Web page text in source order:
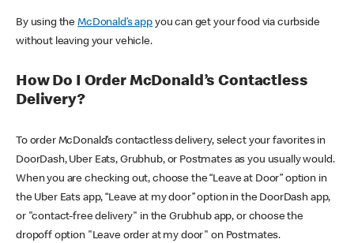
By using theMcDonald’s appyou can get your food via curbside
without leaving your vehicle.
How Do I Order McDonald’s Contactless
Delivery?
To order McDonald’s contactless delivery, select your favorites in
DoorDash, Uber Eats, Grubhub, or Postmates as you usually would.
When you are checking out, choose the “Leave at Door” option in
the Uber Eats app, “Leave at my door” option in the DoorDash app,
or "contact-free delivery" in the Grubhub app, or choose the
dropoff option "Leave order at my door" on Postmates.